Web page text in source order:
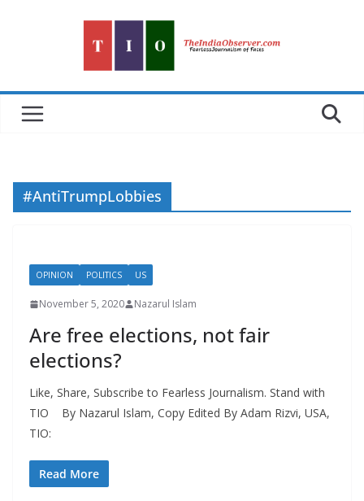
#AntiTrumpLobbies
OPINION POLITICS US
November 5, 2020 Nazarul Islam
Are free elections, not fair
elections?
Like, Share, Subscribe to Fearless Journalism. Stand with
TIO By Nazarul Islam, Copy Edited By Adam Rizvi, USA,
TIO:
Read More